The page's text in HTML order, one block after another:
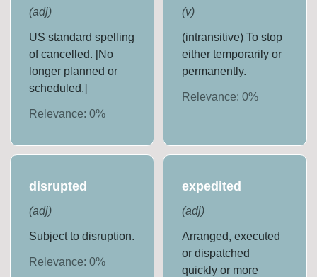
(adj)
US standard spelling
of cancelled. [No
longer planned or
scheduled.]
Relevance:0%
(v)
(intransitive) To stop
either temporarily or
permanently.
Relevance: 0%
disrupted
(adj)
Subject to disruption.
Relevance:0%
expedited
(adj)
Arranged, executed
or dispatched
quickly or more